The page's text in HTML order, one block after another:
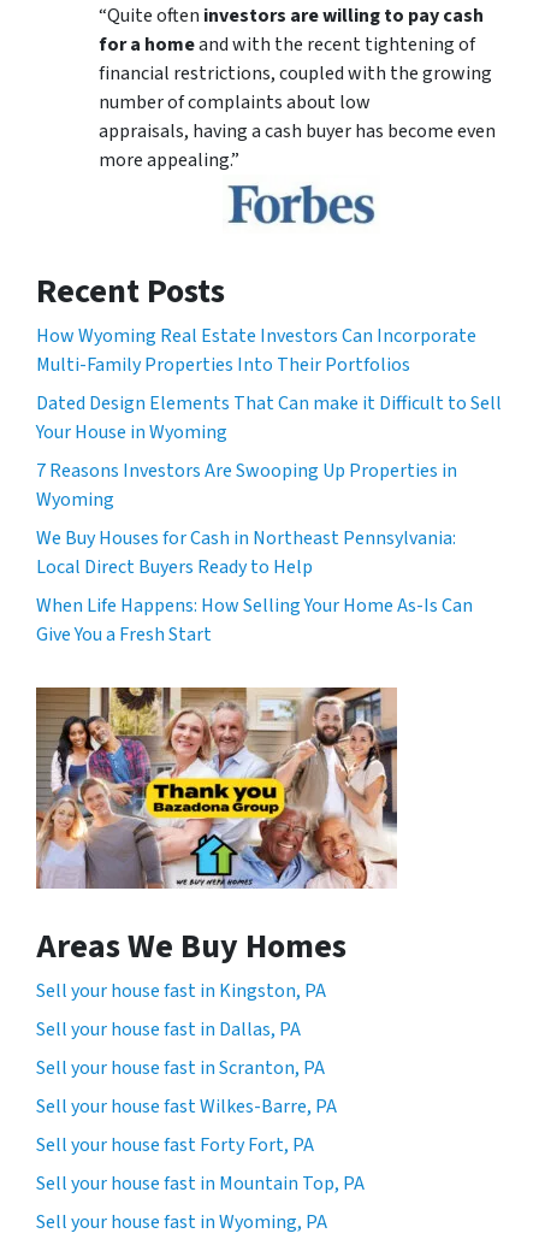
“Quite often investors are willing to pay cash
for a homeand with the recent tightening of
financial restrictions, coupled with the growing
number of complaints about low
appraisals, having a cash buyer has become even
more appealing.”
Recent Posts
How Wyoming Real Estate Investors Can Incorporate
Multi-Family Properties Into Their Portfolios
Dated Design Elements That Can make it Difficult to Sell
Your House in Wyoming
7 Reasons Investors Are Swooping Up Properties in
Wyoming
We Buy Houses for Cash in Northeast Pennsylvania:
Local Direct Buyers Ready to Help
When Life Happens: How Selling Your Home As-Is Can
Give You a Fresh Start
Areas We Buy Homes
Sell your house fast in Kingston, PA
Sell your house fast in Dallas, PA
Sell your house fast in Scranton, PA
Sell your house fast Wilkes-Barre, PA
Sell your house fast Forty Fort, PA
Sell your house fast in Mountain Top, PA
Sell your house fast in Wyoming, PA